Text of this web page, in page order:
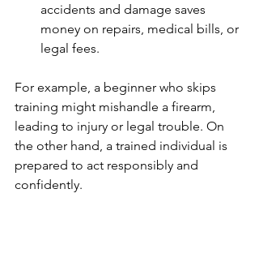
accidents and damage saves
money on repairs, medical bills, or
legal fees.
For example, a beginner who skips
training might mishandle a firearm,
leading to injury or legal trouble. On
the other hand, a trained individual is
prepared to act responsibly and
confidently.